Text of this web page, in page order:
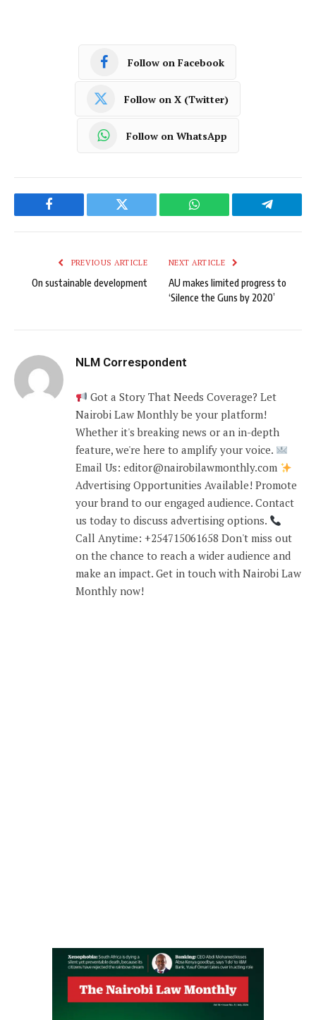
Follow on Facebook
Follow on X (Twitter)
Follow on WhatsApp
Facebook Twitter WhatsApp Telegram
PREVIOUS ARTICLE
On sustainable development
NEXT ARTICLE
AU makes limited progress to
‘Silence the Guns by 2020’
NLM Correspondent
Got a Story That Needs Coverage? Let
Nairobi Law Monthly be your platform!
Whether it's breaking news or an in-depth
feature, we're here to amplify your voice.
Email Us: editor@nairobilawmonthly.com
Advertising Opportunities Available! Promote
your brand to our engaged audience. Contact
us today to discuss advertising options.
Call Anytime: +254715061658 Don't miss out
on the chance to reach a wider audience and
make an impact. Get in touch with Nairobi Law
Monthly now!